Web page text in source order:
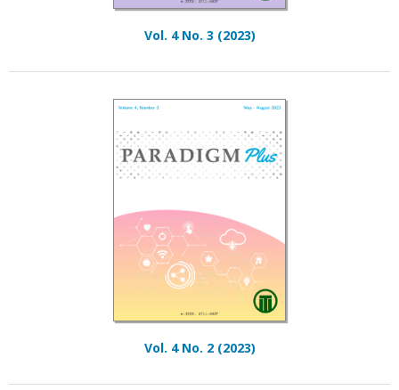
Vol. 4 No. 3 (2023)
Vol. 4 No. 2 (2023)